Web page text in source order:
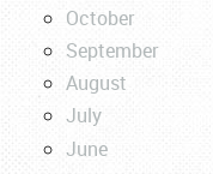
October
September
August
July
June